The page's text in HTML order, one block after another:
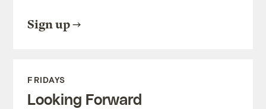
Sign up
FRIDAYS
Looking Forward